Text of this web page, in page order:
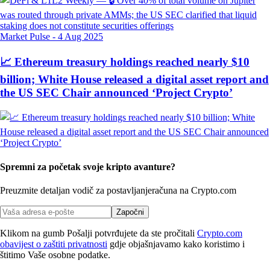
Market Pulse - 4 Aug 2025
📈 Ethereum treasury holdings reached nearly $10
billion; White House released a digital asset report and
the US SEC Chair announced ‘Project Crypto’
Spremni za početak svoje kripto avanture?
Preuzmite detaljan vodič za postavljanjeračuna na Crypto.com
Započni
Klikom na gumb Pošalji potvrđujete da ste pročitali Crypto.com
obavijest o zaštiti privatnosti gdje objašnjavamo kako koristimo i
štitimo Vaše osobne podatke.